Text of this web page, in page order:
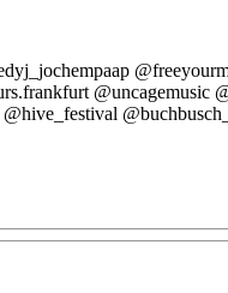
@uncagemusic